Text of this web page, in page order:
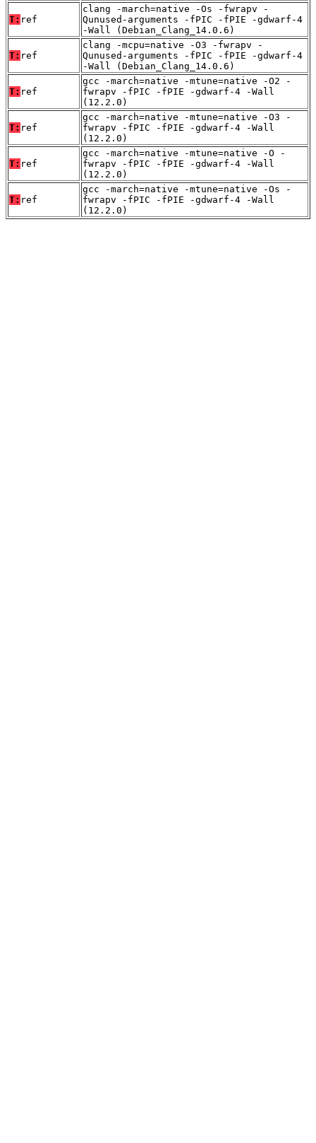
T: ref
clang -march=native -Os -fwrapv -
Qunused-arguments -fPIC -fPIE -gdwarf-4
-Wall (Debian_Clang_14.0.6)
T: ref
clang -mcpu=native -O3 -fwrapv -
Qunused-arguments -fPIC -fPIE -gdwarf-4
-Wall (Debian_Clang_14.0.6)
T: ref
gcc -march=native -mtune=native -O2 -
fwrapv -fPIC -fPIE -gdwarf-4 -Wall
(12.2.0)
T: ref
gcc -march=native -mtune=native -O3 -
fwrapv -fPIC -fPIE -gdwarf-4 -Wall
(12.2.0)
T: ref
gcc -march=native -mtune=native -O -
fwrapv -fPIC -fPIE -gdwarf-4 -Wall
(12.2.0)
T: ref
gcc -march=native -mtune=native -Os -
fwrapv -fPIC -fPIE -gdwarf-4 -Wall
(12.2.0)